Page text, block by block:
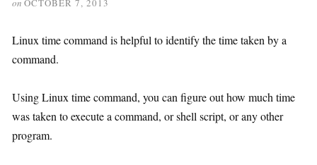
on OCTOBER 7, 2013
Linux time command is helpful to identify the time taken by a
command.
Using Linux time command, you can figure out how much time
was taken to execute a command, or shell script, or any other
program.